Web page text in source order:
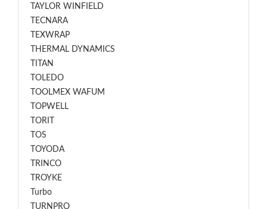
TAYLOR WINFIELD
TECNARA
TEXWRAP
THERMAL DYNAMICS
TITAN
TOLEDO
TOOLMEX WAFUM
TOPWELL
TORIT
TOS
TOYODA
TRINCO
TROYKE
Turbo
TURNPRO